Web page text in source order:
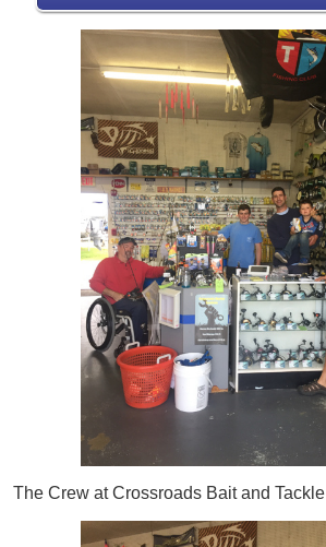
The Crew at Crossroads Bait and Tackle